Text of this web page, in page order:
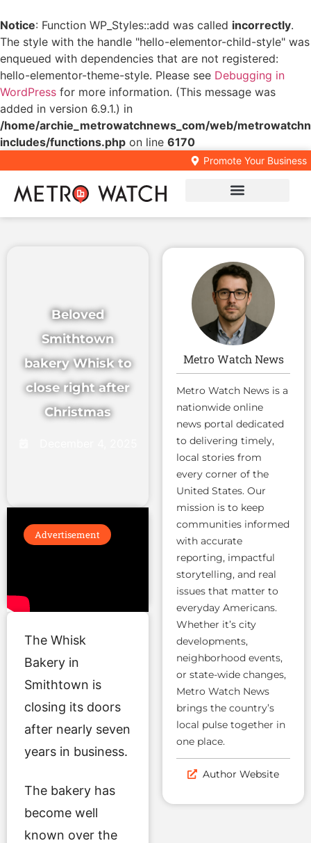
Notice: Function WP_Styles::add was called incorrectly.
The style with the handle "hello-elementor-child-style" was
enqueued with dependencies that are not registered:
hello-elementor-theme-style. Please see Debugging in
WordPress for more information. (This message was
added in version 6.9.1.) in
/home/archie_metrowatchnews_com/web/
includes/functions.php on line 6170
Promote Your Business
Beloved
Smithtown
bakery Whisk to
close right after
Christmas
Advertisement
The Whisk
Bakery in
Smithtown is
closing its doors
after nearly seven
years in business.
The bakery has
become well
known over the
Metro Watch News
Metro Watch News is a
nationwide online
news portal dedicated
to delivering timely,
local stories from
every corner of the
United States. Our
mission is to keep
communities informed
with accurate
reporting, impactful
storytelling, and real
issues that matter to
everyday Americans.
Whether it’s city
developments,
neighborhood events,
or state-wide changes,
Metro Watch News
brings the country’s
local pulse together in
one place.
Author Website